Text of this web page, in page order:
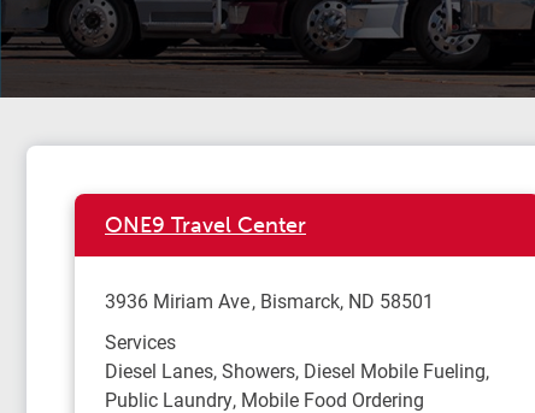
ONE9 Travel Center
3936 Miriam Ave Bismarck, ND 58501
Services
Diesel Lanes, Showers, Diesel Mobile Fueling,
Public Laundry, Mobile Food Ordering